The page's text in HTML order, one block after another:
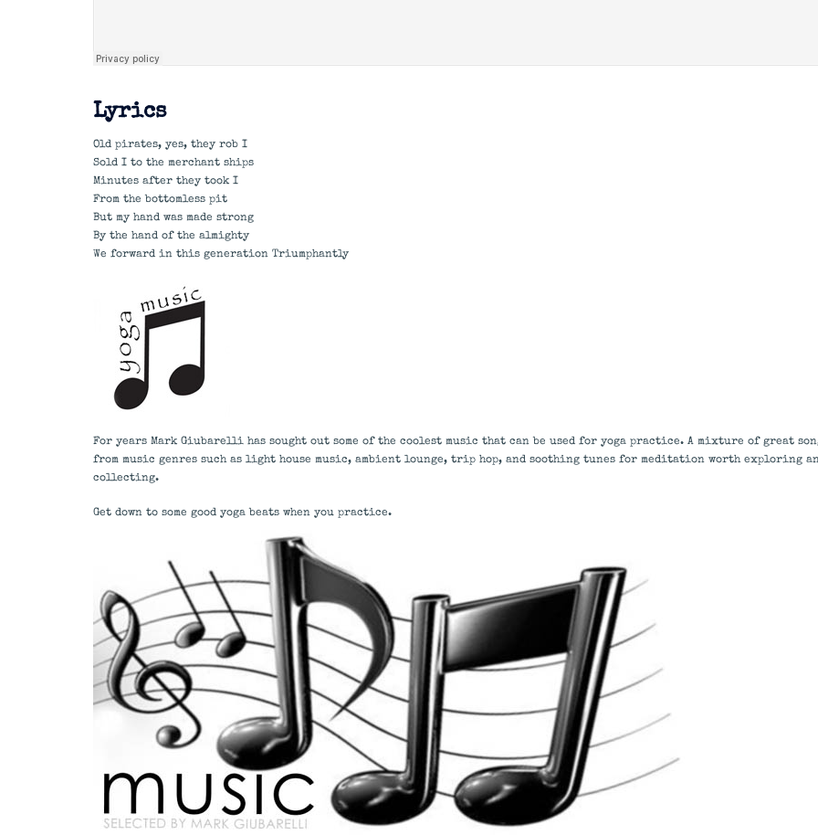
Lyrics
Old pirates, yes, they rob I
Sold I to the merchant ships
Minutes after they took I
From the bottomless pit
But my hand was made strong
By the hand of the almighty
We forward in this generation Triumphantly
For years Mark Giubarelli has sought out some of the coolest music that can be used for yoga practice. A mixture of great
from music genres such as light house music, ambient lounge, trip hop, and soothing tunes for meditation worth exploring
collecting.
Get down to some good yoga beats when you practice.